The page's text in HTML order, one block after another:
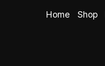
Home Shop